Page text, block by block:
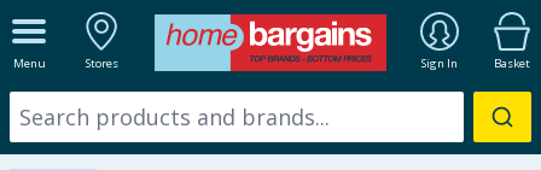
Menu Stores Sign In Basket
ALL DEPARTMENTS
New In